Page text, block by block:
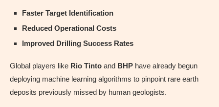
Faster Target Identification
Reduced Operational Costs
Improved Drilling Success Rates
Global players like Rio Tinto and BHP have already begun
deploying machine learning algorithms to pinpoint rare earth
deposits previously missed by human geologists.